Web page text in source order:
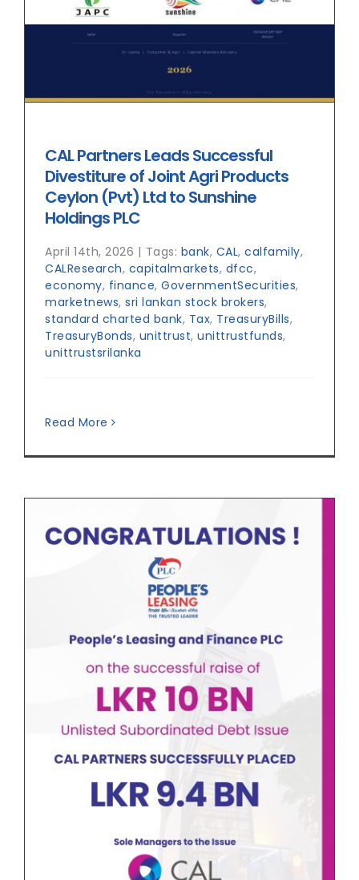
CAL Partners Leads Successful
Divestiture of Joint Agri Products
Ceylon (Pvt) Ltd to Sunshine
Holdings PLC
April 14th, 2026 | Tags: bank, CAL, calfamily,
CALResearch, capitalmarkets, dfcc,
economy, finance, GovernmentSecurities,
marketnews, sri lankan stock brokers,
standard charted bank, Tax, TreasuryBills,
TreasuryBonds, unittrust, unittrustfunds,
unittrustsrilanka
Read More